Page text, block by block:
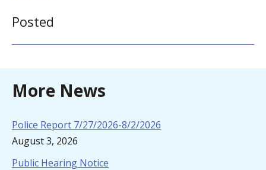
Posted
More News
Police Report 7/27/2026-8/2/2026
August 3, 2026
Public Hearing Notice